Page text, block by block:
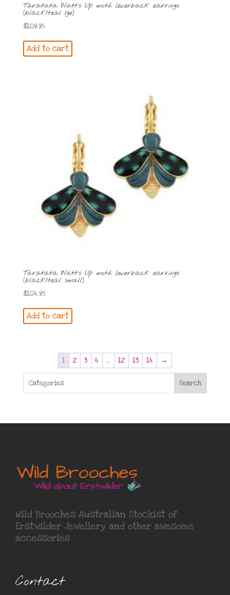
Taratata Watt’s Up moth leverback earrings
(black/teal lge)
$109.95
Add to cart
Taratata Watt’s Up moth leverback earrings
(black/teal small)
$104.95
Add to cart
1 2 3 4 … 12 13 14 →
Search
Wild Brooches Australian Stockist of
Erstwilder Jewellery and other awesome
accessories
Contact